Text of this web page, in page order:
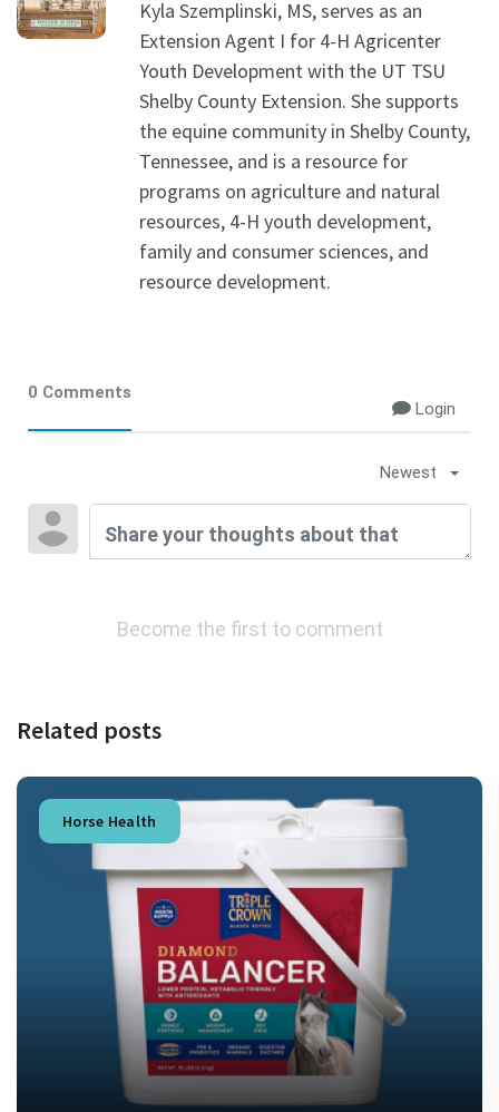
Kyla Szemplinski, MS, serves as an
Extension Agent I for 4-H Agricenter
Youth Development with the UT TSU
Shelby County Extension. She supports
the equine community in Shelby County,
Tennessee, and is a resource for
programs on agriculture and natural
resources, 4-H youth development,
family and consumer sciences, and
resource development.
0 Comments
Login
Newest
Become the first to comment
Related posts
Horse Health